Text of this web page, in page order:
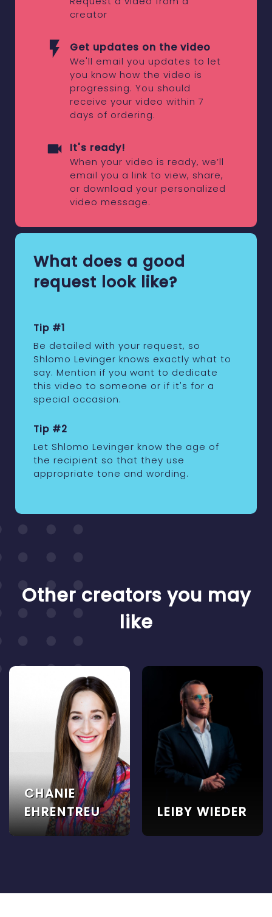
creator
Get updates on the video
We'll email you updates to let
you know how the video is
progressing. You should
receive your video within 7
days of ordering.
It's ready!
When your video is ready, we’ll
email you a link to view, share,
or download your personalized
video message.
What does a good
request look like?
Tip #1
Be detailed with your request, so
Shlomo Levinger knows exactly what to
say. Mention if you want to dedicate
this video to someone or if it's for a
special occasion.
Tip #2
Let Shlomo Levinger know the age of
the recipient so that they use
appropriate tone and wording.
Other creators you may
like
CHANIE
EHRENTREU
LEIBY WIEDER